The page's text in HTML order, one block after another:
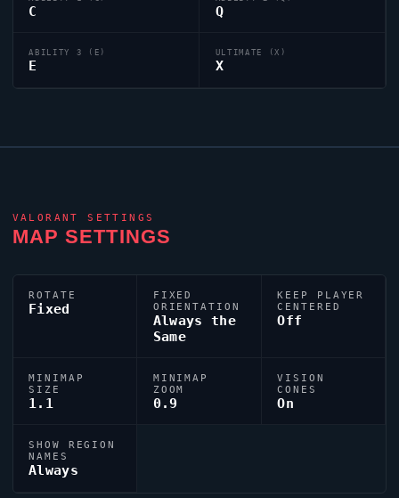
C Q
ABILITY 3 (E)
E
ULTIMATE (X)
X
VALORANT SETTINGS
MAP SETTINGS
ROTATE
Fixed
FIXED
ORIENTATION
Always the
Same
KEEP PLAYER
CENTERED
Off
MINIMAP
SIZE
1.1
MINIMAP
ZOOM
0.9
VISION
CONES
On
SHOW REGION
NAMES
Always